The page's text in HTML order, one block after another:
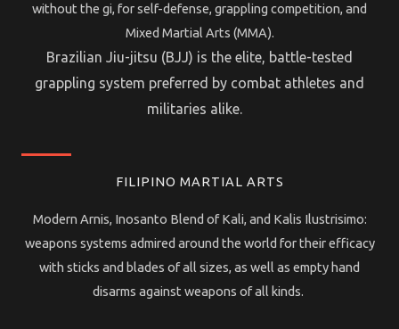
without the gi, for self-defense, grappling competition, and
Mixed Martial Arts (MMA).
Brazilian Jiu-jitsu (BJJ) is the elite, battle-tested
grappling system preferred by combat athletes and
militaries alike.
FILIPINO MARTIAL ARTS
Modern Arnis, Inosanto Blend of Kali, and Kalis Ilustrisimo:
weapons systems admired around the world for their efficacy
with sticks and blades of all sizes, as well as empty hand
disarms against weapons of all kinds.